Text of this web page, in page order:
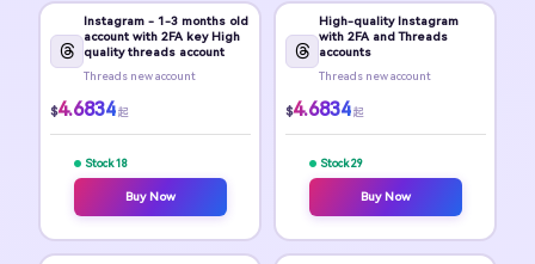
Instagram - 1-3 months old
account with 2FA key High
quality threads account
Threads new account
$4.6834 起
Stock 18
Buy Now
High-quality Instagram
with 2FA and Threads
accounts
Threads new account
$4.6834 起
Stock 29
Buy Now